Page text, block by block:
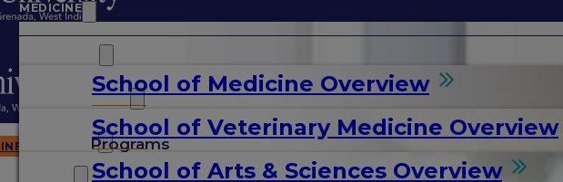
MEDICINE
School of Medicine Overview
Programs
School of Veterinary Medicine Overview
ARTS & SCIENCES
School of Arts & Sciences Overview
GRADUATES